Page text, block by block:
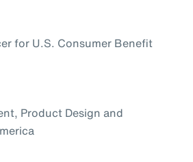
for U.S. Consumer Benefit
Product Design and